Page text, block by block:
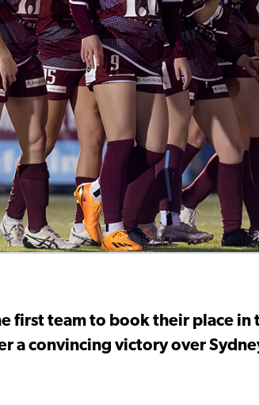
first team to book their place
a convincing victory over